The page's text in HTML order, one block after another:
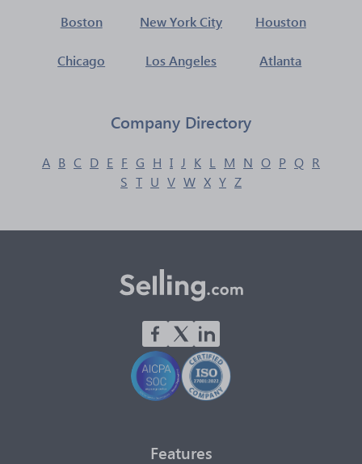
Boston New York City Houston
Chicago Los Angeles Atlanta
Company Directory
A B C D E F G H I J K L M N O P Q R
S T U V W X Y Z
Features